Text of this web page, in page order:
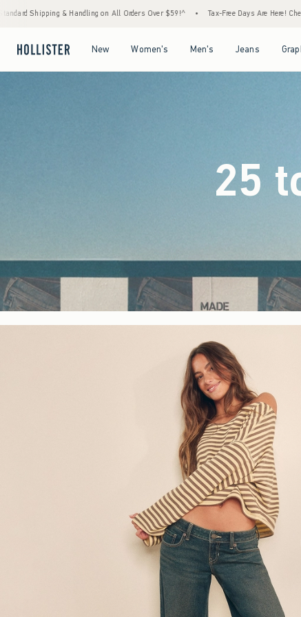
Over $59!^ • Tax-Free Days Are Here! Check to see if your state is participating.
New Women's Men's Jeans
25